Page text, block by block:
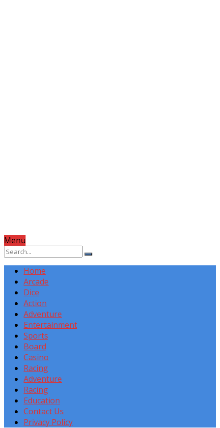
Menu
Home
Arcade
Dice
Action
Adventure
Entertainment
Sports
Board
Casino
Racing
Adventure
Racing
Education
Contact Us
Privacy Policy